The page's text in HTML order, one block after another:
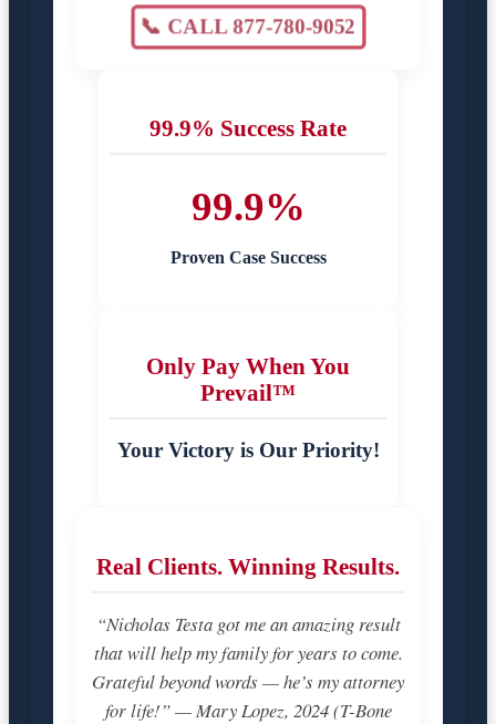
📞 CALL 877-780-9052
99.9% Success Rate
99.9%
Proven Case Success
Only Pay When You
Prevail™
Your Victory is Our Priority!
Real Clients. Winning Results.
“Nicholas Testa got me an amazing result
that will help my family for years to come.
Grateful beyond words — he’s my attorney
for life!” — Mary Lopez, 2024 (T-Bone